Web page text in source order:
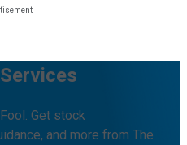
Get stock
and more from The